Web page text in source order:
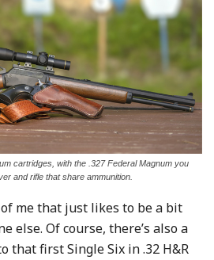
cartridges, with the .327 Federal Magnum you
and rifle that share ammunition.
me that just likes to be a bit
else. Of course, there’s also a
that first Single Six in .32 H&R